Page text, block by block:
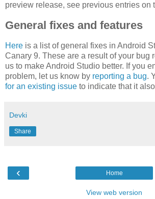
preview release, see previous entries on
General fixes and features
Here is a list of general fixes in Android
Canary 9. These are a result of your bug
us to make Android Studio better. If you
problem, let us know by reporting a bug.
for an existing issue to indicate that it
Devki
Share
‹ Home
View web version